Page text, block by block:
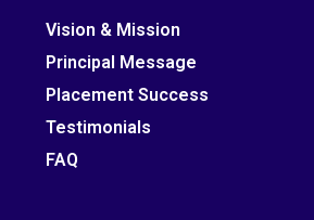
Vision & Mission
Principal Message
Placement Success
Testimonials
FAQ